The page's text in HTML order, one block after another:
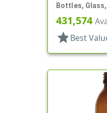
Bottles,
431,574
star Best